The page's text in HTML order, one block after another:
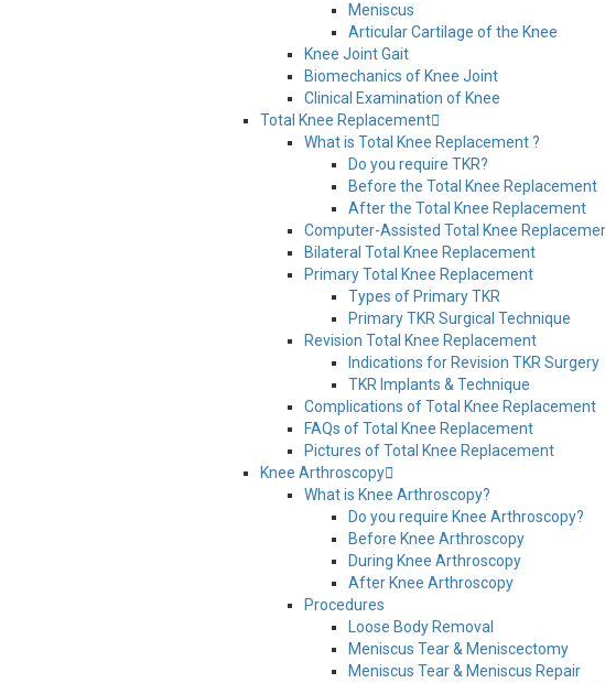
Meniscus
Articular Cartilage of the Knee
Knee Joint Gait
Biomechanics of Knee Joint
Clinical Examination of Knee
Total Knee Replacement
What is Total Knee Replacement ?
Do you require TKR?
Before the Total Knee Replacement
After the Total Knee Replacement
Computer-Assisted Total Knee
Bilateral Total Knee Replacement
Primary Total Knee Replacement
Types of Primary TKR
Primary TKR Surgical Technique
Revision Total Knee Replacement
Indications for Revision TKR Surgery
TKR Implants & Technique
Complications of Total Knee Replacement
FAQs of Total Knee Replacement
Pictures of Total Knee Replacement
Knee Arthroscopy
What is Knee Arthroscopy?
Do you require Knee Arthroscopy?
Before Knee Arthroscopy
During Knee Arthroscopy
After Knee Arthroscopy
Procedures
Loose Body Removal
Meniscus Tear & Meniscectomy
Meniscus Tear & Meniscus Repair